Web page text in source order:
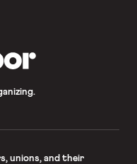
unions, and their